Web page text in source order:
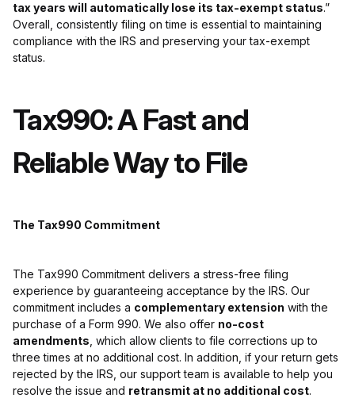
tax years will automatically lose its tax-exempt status.”
Overall, consistently filing on time is essential to maintaining
compliance with the IRS and preserving your tax-exempt
status.
Tax990: A Fast and
Reliable Way to File
The Tax990 Commitment
The Tax990 Commitment delivers a stress-free filing
experience by guaranteeing acceptance by the IRS. Our
commitment includes a complementary extension with the
purchase of a Form 990. We also offer no-cost
amendments , which allow clients to file corrections up to
three times at no additional cost. In addition, if your return gets
rejected by the IRS, our support team is available to help you
resolve the issue and retransmit at no additional cost.